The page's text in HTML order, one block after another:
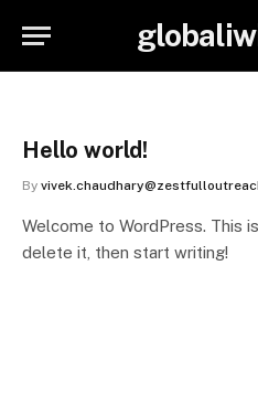
Hello world!
By
Welcome to WordPress. This
delete it, then start writing!